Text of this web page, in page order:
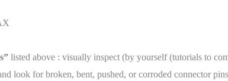
listed above : visually inspect (by yourself (tutorials to
look for broken, bent, pushed, or corroded connector